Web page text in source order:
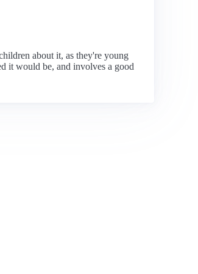
about it, as they're young
it would be, and involves a good